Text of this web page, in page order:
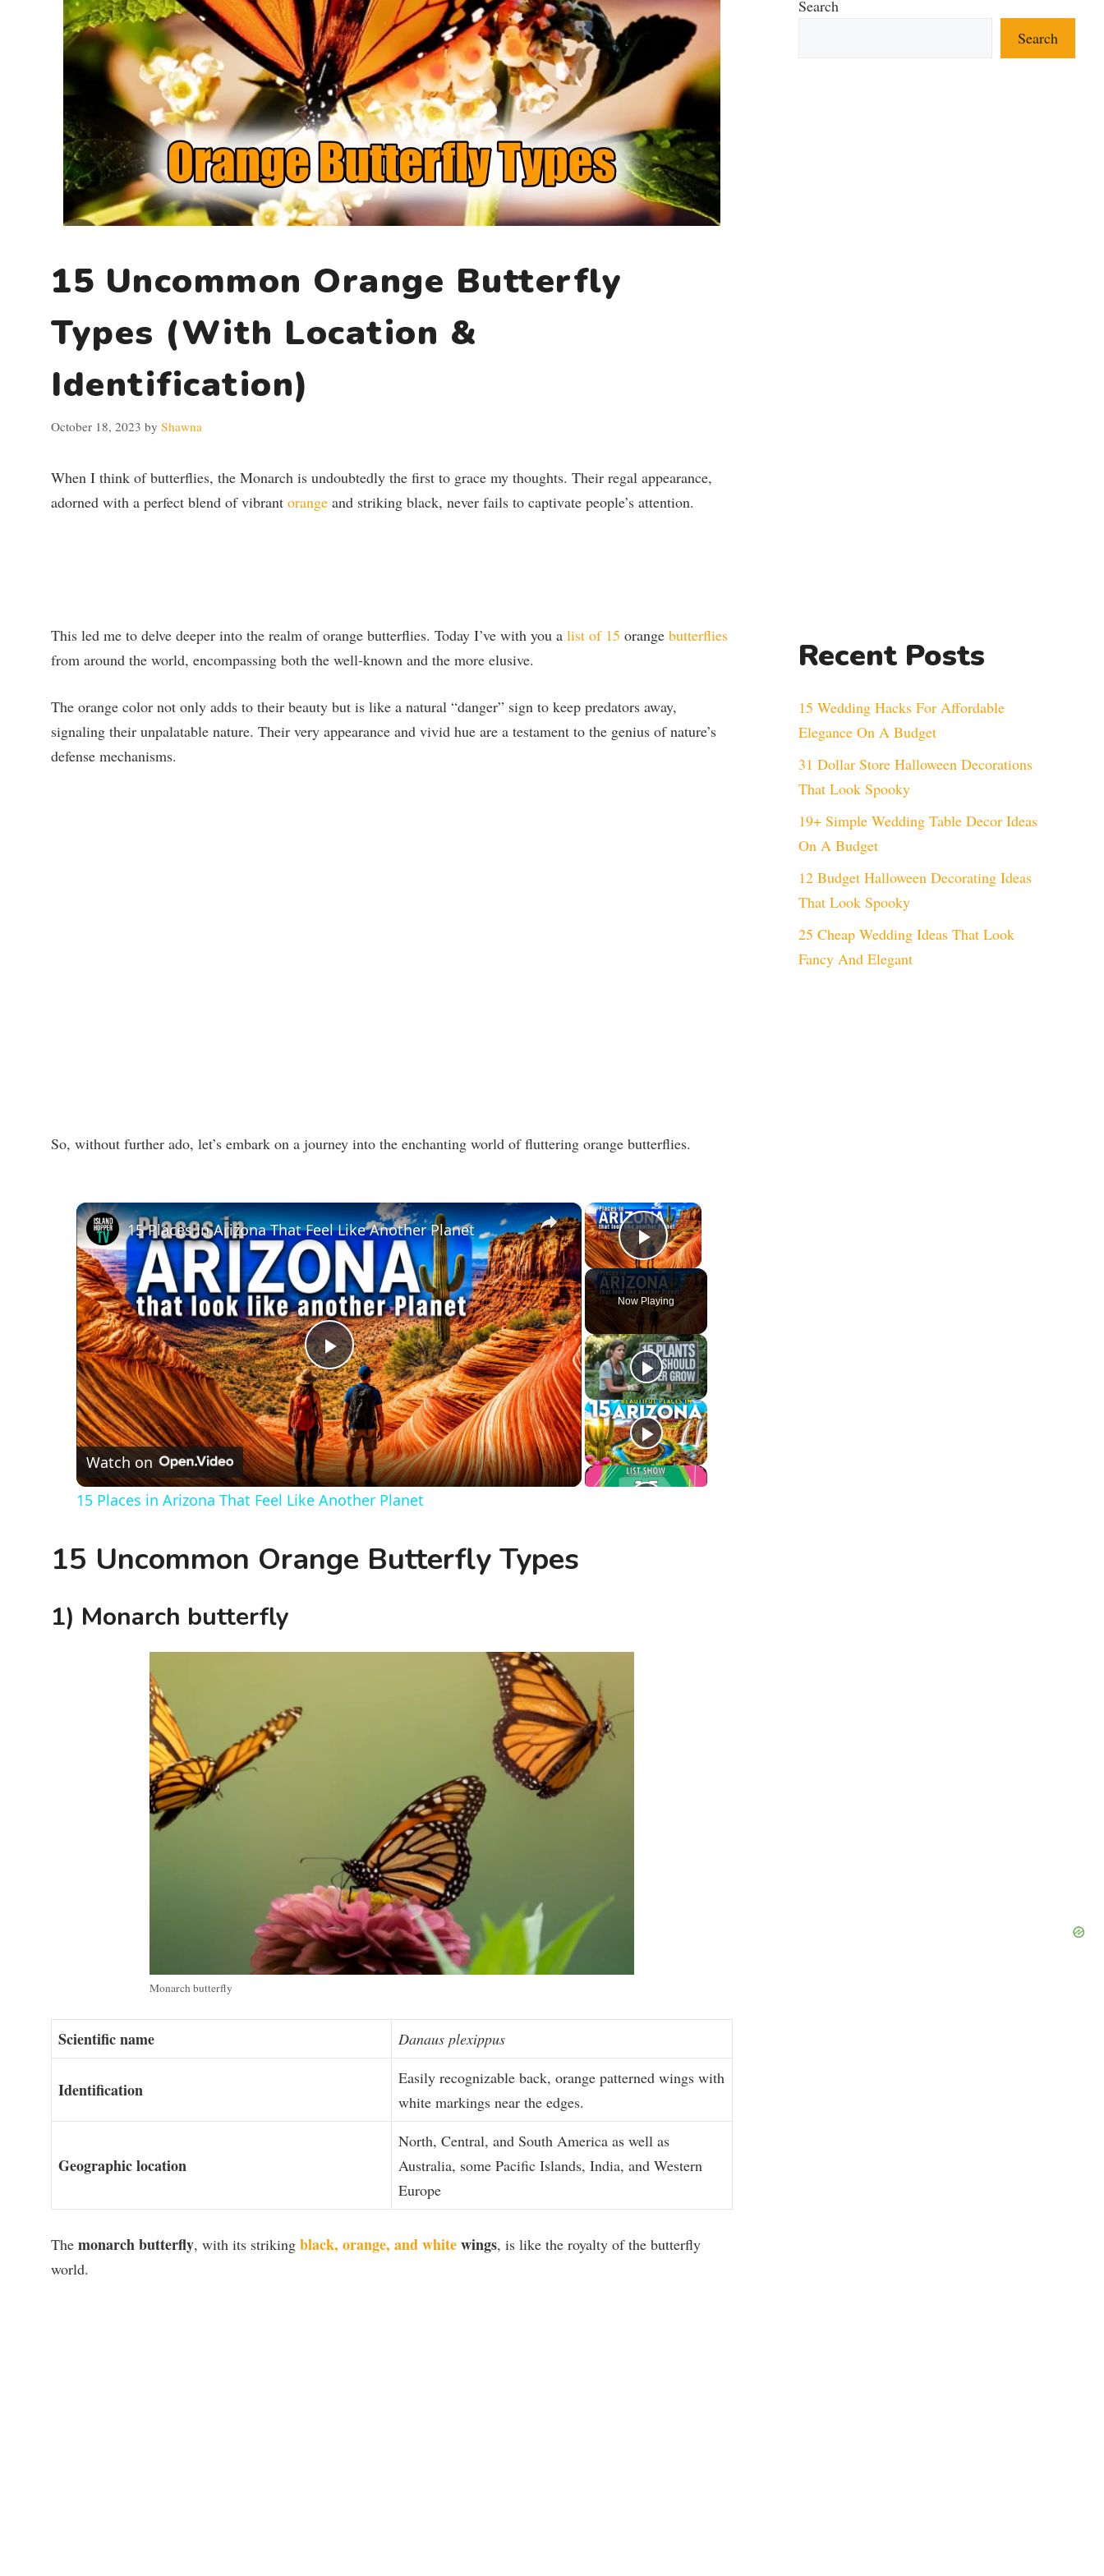
15 Uncommon Orange Butterfly
Types (With Location &
Identification)
October 18, 2023 by Shawna
When I think of butterflies, the Monarch is undoubtedly the first to grace my thoughts. Their regal appearance,
adorned with a perfect blend of vibrant orange and striking black, never fails to captivate people’s attention.
This led me to delve deeper into the realm of orange butterflies. Today I’ve with you a list of 15 orange butterflies
from around the world, encompassing both the well-known and the more elusive.
The orange color not only adds to their beauty but is like a natural “danger” sign to keep predators away,
signaling their unpalatable nature. Their very appearance and vivid hue are a testament to the genius of nature’s
defense mechanisms.
So, without further ado, let’s embark on a journey into the enchanting world of fluttering orange butterflies.
×
Play Video
Now Playing
×
P
l
a
y
V
15 Places in Arizona That Feel Like Another Planet
Watch on
15 Places in Arizona That Feel Like Another Planet
15 Uncommon Orange Butterfly Types
1) Monarch butterfly
Monarch butterfly
Scientific name Danaus plexippus
Identification
Easily recognizable back, orange patterned wings with
white markings near the edges.
Geographic location
North, Central, and South America as well as
Australia, some Pacific Islands, India, and Western
Europe
The monarch butterfly, with its striking black, orange, and whitewings, is like the royalty of the butterfly
world.
Search
Search
Recent Posts
15 Wedding Hacks For Affordable
Elegance On A Budget
31 Dollar Store Halloween Decorations
That Look Spooky
19+ Simple Wedding Table Decor Ideas
On A Budget
12 Budget Halloween Decorating Ideas
That Look Spooky
25 Cheap Wedding Ideas That Look
Fancy And Elegant